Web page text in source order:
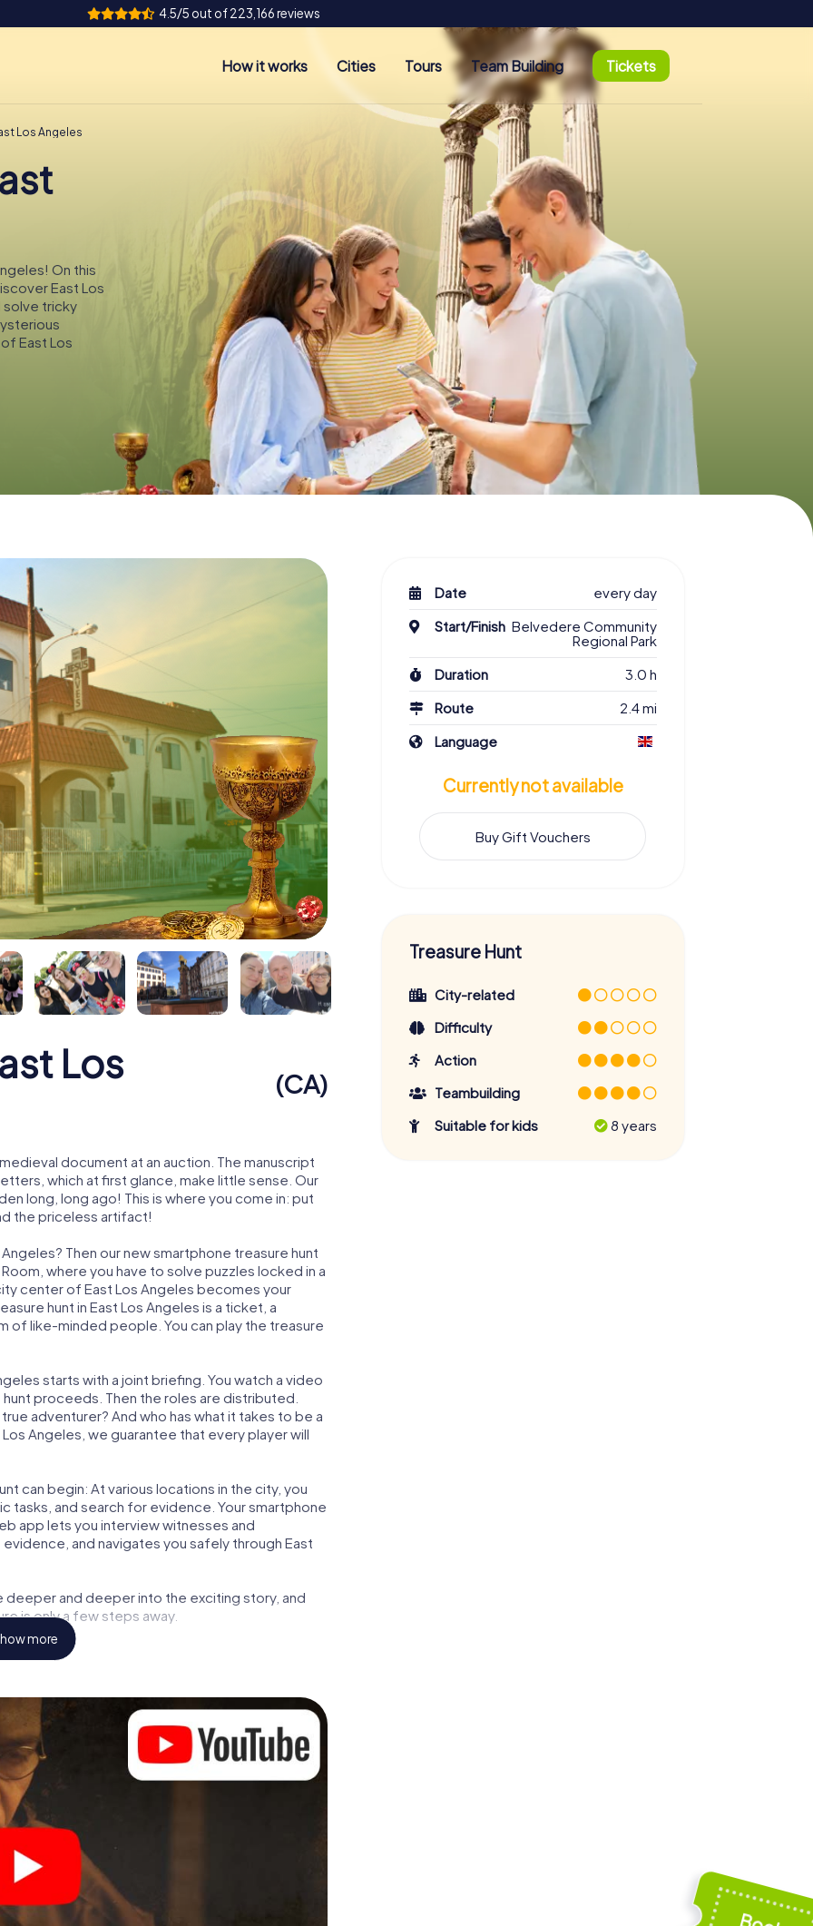
4.5/5 out of 223,166 reviews
How it works Cities Tours Team Building Tickets
Los Angeles
On this
East Los
solve tricky
East Los
Los (CA)
document at an auction. The manuscript
which at first glance, make little sense. Our
long, long ago! This is where you come in: put
the priceless artifact!
Then our new smartphone treasure hunt
where you have to solve puzzles locked in a
center of East Los Angeles becomes your
hunt in East Los Angeles is a ticket, a
of like-minded people. You can play the treasure
starts with a joint briefing. You watch a video
proceeds. Then the roles are distributed.
adventurer? And who has what it takes to be a
Angeles, we guarantee that every player will
can begin: At various locations in the city, you
and search for evidence. Your smartphone
app lets you interview witnesses and
and navigates you safely through East
deeper and deeper into the exciting story, and
is only a few steps away.
more
Date
every day
Start/Finish Belvedere Community
Regional Park
Duration
3.0 h
Route
2.4 mi
Language
Currently not available
Buy Gift Vouchers
Treasure Hunt
City-related
Difficulty
Action
Teambuilding
Suitable for kids
8 years